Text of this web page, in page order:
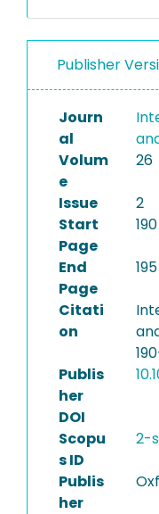
Publisher
Journ
al
Volum
e
26
Issue
2
Start
Page
190
End
Page
195
Citati
on
Publis
her
DOI
Scopu
s ID
2-
Publis
her